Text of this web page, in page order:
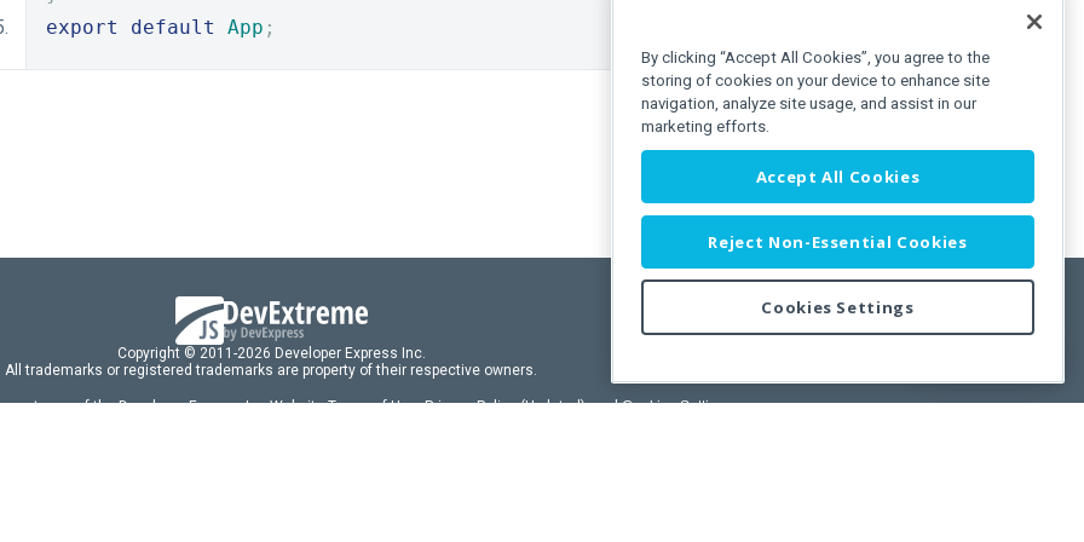
export
default App ;
Copyright © 2011-2026 Developer Express Inc.
All trademarks or registered trademarks are property of their respective owners.
of the Developer Express IncWebsite Terms of Use,Privacy Policy (Updated), andCookies Settings.
By clicking “Accept All Cookies”, you agree to the
storing of cookies on your device to enhance site
navigation, analyze site usage, and assist in our
marketing efforts.
Accept All Cookies
Reject Non-Essential Cookies
Cookies Settings